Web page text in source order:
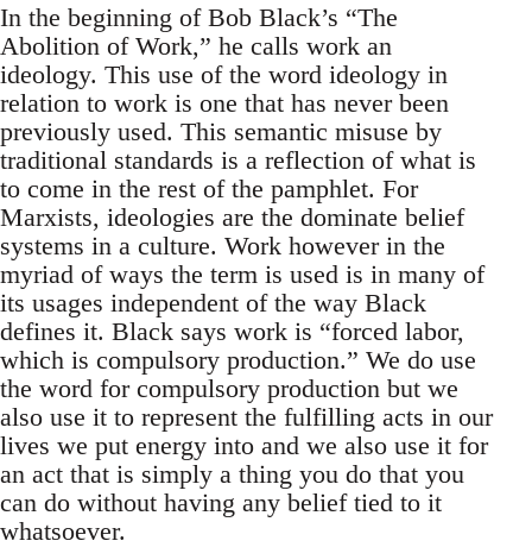
In the beginning of Bob Black’s “The
Abolition of Work,” he calls work an
ideology. This use of the word ideology in
relation to work is one that has never been
previously used. This semantic misuse by
traditional standards is a reflection of what is
to come in the rest of the pamphlet. For
Marxists, ideologies are the dominate belief
systems in a culture. Work however in the
myriad of ways the term is used is in many of
its usages independent of the way Black
defines it. Black says work is “forced labor,
which is compulsory production.” We do use
the word for compulsory production but we
also use it to represent the fulfilling acts in our
lives we put energy into and we also use it for
an act that is simply a thing you do that you
can do without having any belief tied to it
whatsoever.